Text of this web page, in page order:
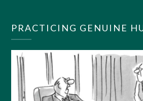
PRACTICING GENUINE